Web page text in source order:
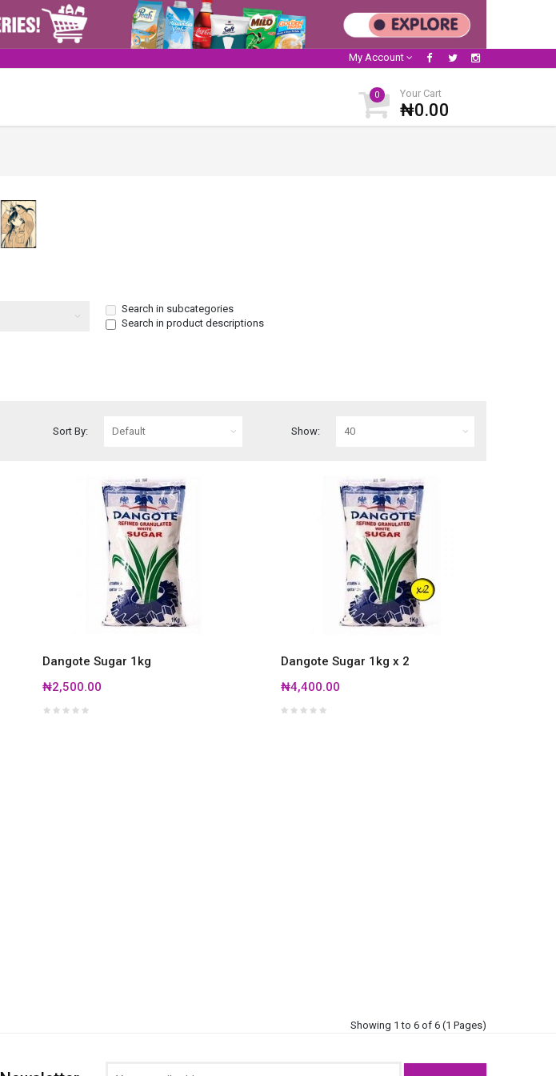
My Account
0 Your Cart
₦0.00
Search in subcategories
Search in product descriptions
Sort By: Show:
Dangote Sugar 1kg
₦2,500.00
Dangote Sugar 1kg x 2
₦4,400.00
Showing 1 to 6 of 6 (1 Pages)